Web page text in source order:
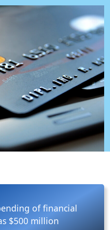
of financial
$500 million